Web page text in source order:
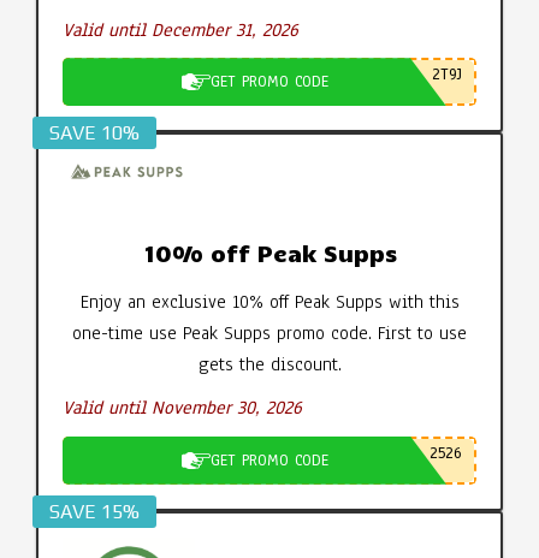
Valid until December 31, 2026
GET PROMO CODE 2T9J
SAVE 10%
10% off Peak Supps
Enjoy an exclusive 10% off Peak Supps with this
one-time use Peak Supps promo code. First to use
gets the discount.
Valid until November 30, 2026
GET PROMO CODE 2526
SAVE 15%